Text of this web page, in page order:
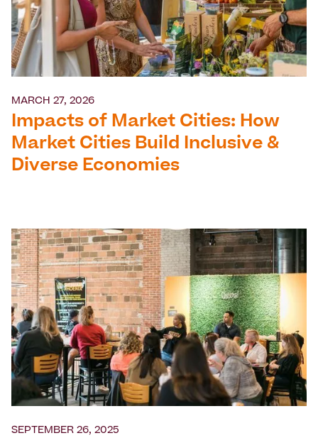
MARCH 27, 2026
Impacts of Market Cities: How
Market Cities Build Inclusive &
Diverse Economies
SEPTEMBER 26, 2025